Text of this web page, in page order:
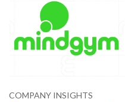
COMPANY INSIGHTS